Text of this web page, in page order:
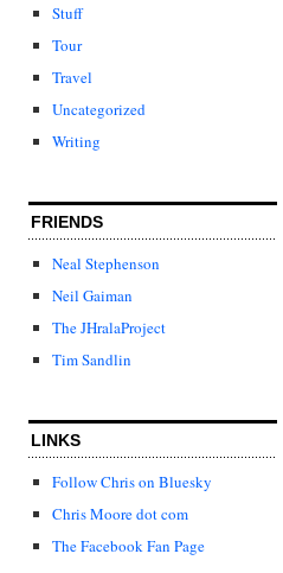
Stuff
Tour
Travel
Uncategorized
Writing
FRIENDS
Neal Stephenson
Neil Gaiman
The JHralaProject
Tim Sandlin
LINKS
Follow Chris on Bluesky
Chris Moore dot com
The Facebook Fan Page